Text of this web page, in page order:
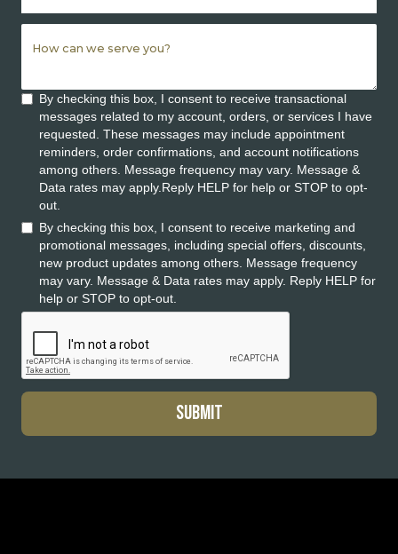
By checking this box, I consent to receive transactional
messages related to my account, orders, or services I have
requested. These messages may include appointment
reminders, order confirmations, and account notifications
among others. Message frequency may vary. Message &
Data rates may apply.Reply HELP for help or STOP to opt-
out.
By checking this box, I consent to receive marketing and
promotional messages, including special offers, discounts,
new product updates among others. Message frequency
may vary. Message & Data rates may apply. Reply HELP for
help or STOP to opt-out.